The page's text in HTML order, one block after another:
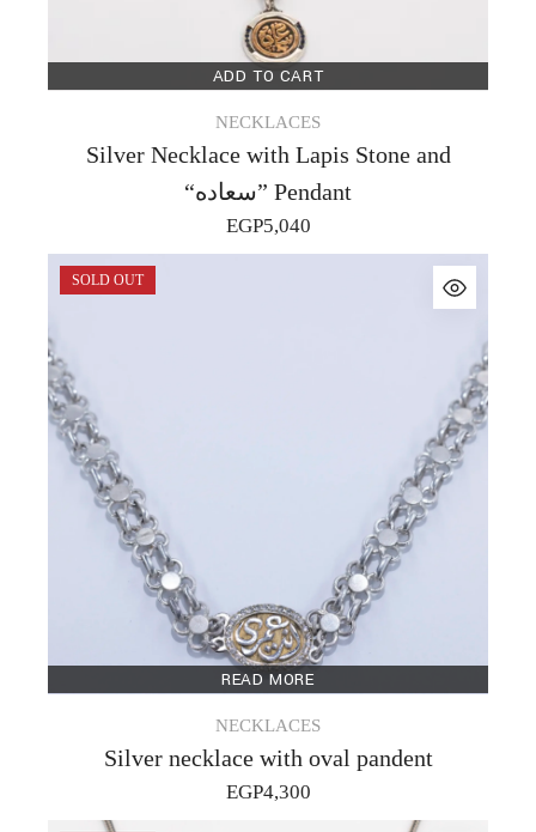
ADD TO CART
NECKLACES
Silver Necklace with Lapis Stone and
“سعاده” Pendant
EGP5,040
SOLD OUT
READ MORE
NECKLACES
Silver necklace with oval pandent
EGP4,300